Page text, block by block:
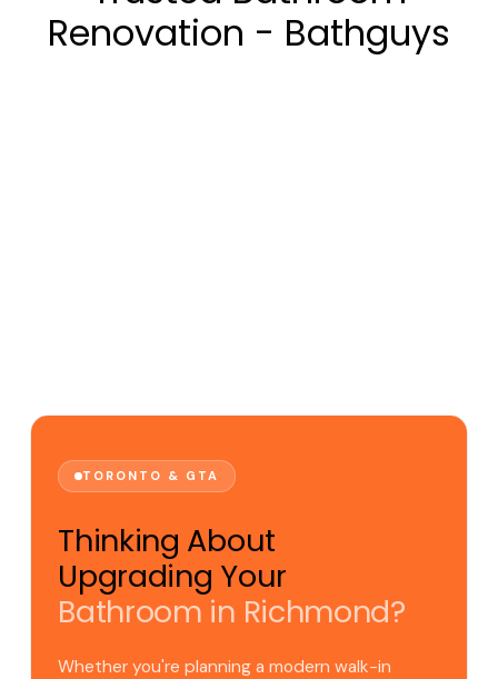
Renovation - Bathguys
TORONTO & GTA
Thinking About
Upgrading Your
Bathroom in Richmond?
Whether you're planning a modern walk-in